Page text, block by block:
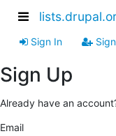
Sign In
Sign Up
Already have an
Email